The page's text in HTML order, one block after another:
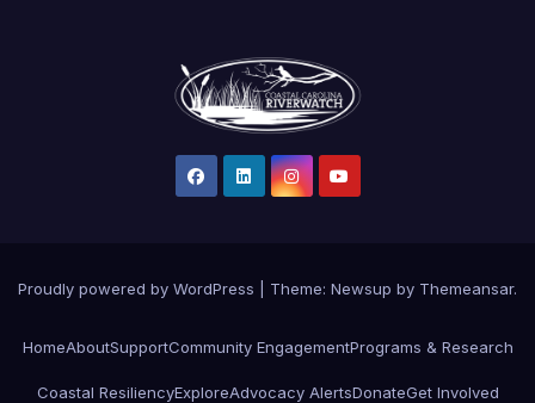
Proudly powered by WordPress Theme: Newsup by Themeansar.
HomeAboutSupportCommunity EngagementPrograms & Research
Coastal ResiliencyExploreAdvocacy AlertsDonateGet Involved